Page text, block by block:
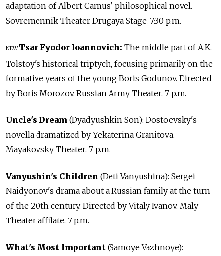
adaptation of Albert Camus' philosophical novel.
Sovremennik Theater Drugaya Stage. 7:30 p.m.
NEW Tsar Fyodor Ioannovich: The middle part of A.K.
Tolstoy's historical triptych, focusing primarily on the
formative years of the young Boris Godunov. Directed
by Boris Morozov. Russian Army Theater. 7 p.m.
Uncle's Dream (Dyadyushkin Son): Dostoevsky's
novella dramatized by Yekaterina Granitova.
Mayakovsky Theater. 7 p.m.
Vanyushin's Children (Deti Vanyushina): Sergei
Naidyonov's drama about a Russian family at the turn
of the 20th century. Directed by Vitaly Ivanov. Maly
Theater affilate. 7 p.m.
What's Most Important (Samoye Vazhnoye):